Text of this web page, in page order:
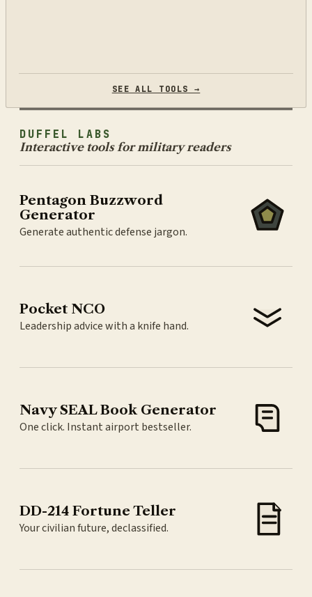
SEE ALL TOOLS →
DUFFEL LABS
Interactive tools for military readers
Pentagon Buzzword
Generator
Generate authentic defense jargon.
Pocket NCO
Leadership advice with a knife hand.
Navy SEAL Book Generator
One click. Instant airport bestseller.
DD-214 Fortune Teller
Your civilian future, declassified.